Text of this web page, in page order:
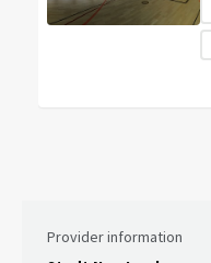
Provider information